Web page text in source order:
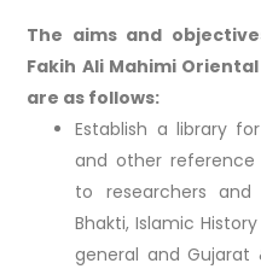
The aims and
Fakih Ali Mahimi
are as follows:
Establish a library
and other
to researchers
Bhakti, Islamic
general and Gujarat